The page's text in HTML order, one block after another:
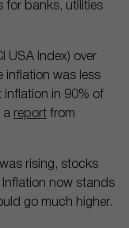
for banks, utilities
USA Index) over
inflation was less
inflation in 90% of
a report from
rising, stocks
now stands
go much higher.